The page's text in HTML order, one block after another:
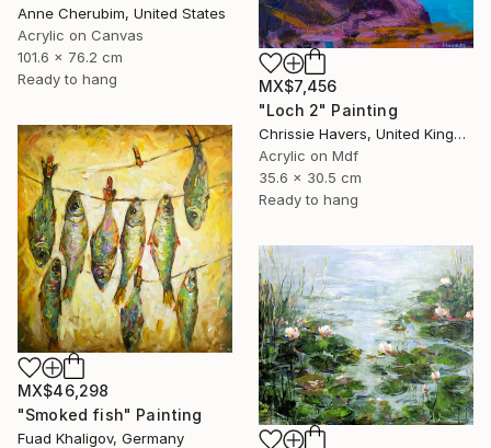
Anne Cherubim, United States
Acrylic on Canvas
101.6 x 76.2 cm
Ready to hang
MX$7,456
"Loch 2" Painting
Chrissie Havers, United Kingdom
Acrylic on Mdf
35.6 x 30.5 cm
Ready to hang
MX$46,298
"Smoked fish" Painting
Fuad Khaligov, Germany